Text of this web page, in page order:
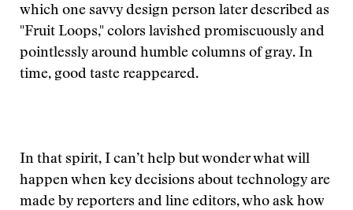
which one savvy design person later described as
"Fruit Loops," colors lavished promiscuously and
pointlessly around humble columns of gray. In
time, good taste reappeared.
In that spirit, I can’t help but wonder what will
happen when key decisions about technology are
made by reporters and line editors, who ask how